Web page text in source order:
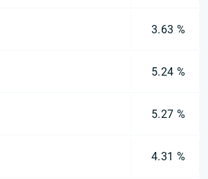
3.63 %
5.24 %
5.27 %
4.31 %